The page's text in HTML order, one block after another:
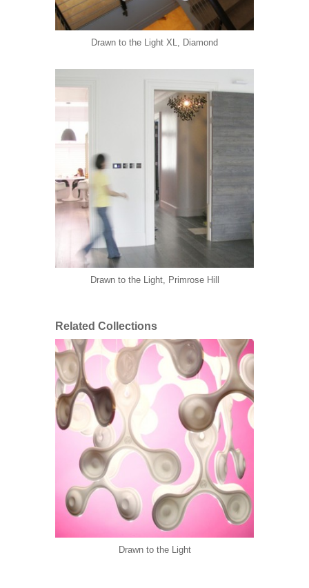
Drawn to the Light XL, Diamond
Drawn to the Light, Primrose Hill
Related Collections
Drawn to the Light